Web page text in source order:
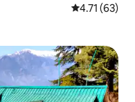
4.71 out of 5
4.71 (63)